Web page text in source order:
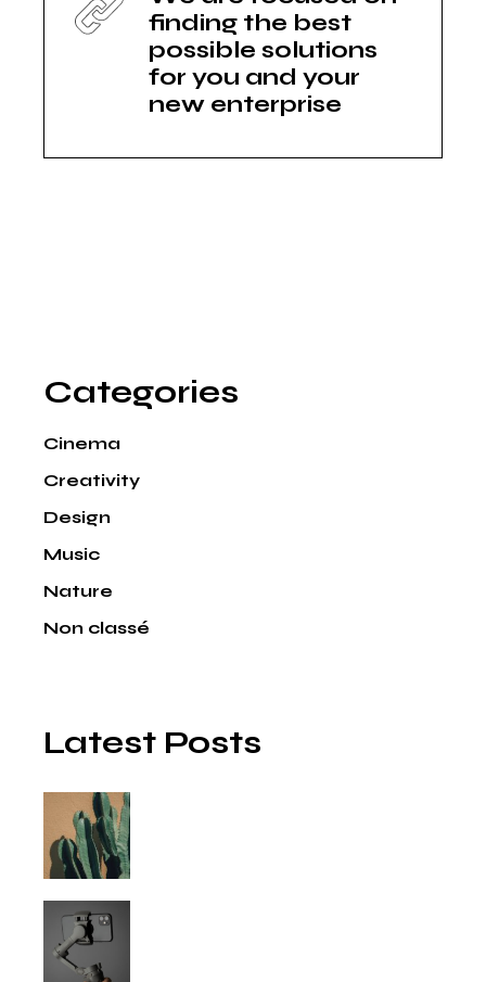
finding the best
possible solutions
for you and your
new enterprise
Categories
Cinema
Creativity
Design
Music
Nature
Non classé
Latest Posts